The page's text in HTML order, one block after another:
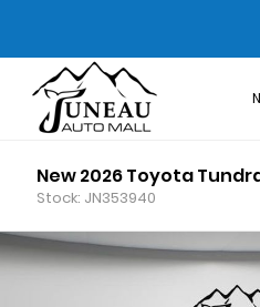
New 2026 Toyota
Stock: JN353940